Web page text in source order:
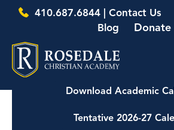
410.687.6844 | Contact Us
Blog
Donate
Download Academic
Tentative 2026-27